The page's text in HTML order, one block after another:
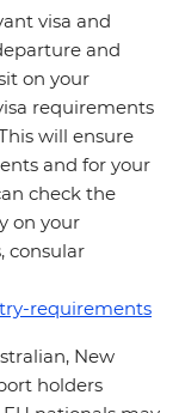
visa and
and
on your
requirements
will ensure
and for your
check the
on your
consular
requirements
New
holders